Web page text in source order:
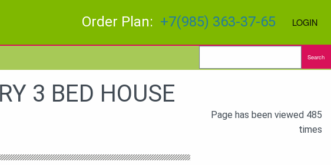
Order Plan: +7(985) 363-37-65 LOGIN
Search
3 BED HOUSE
Page has been viewed 485
times